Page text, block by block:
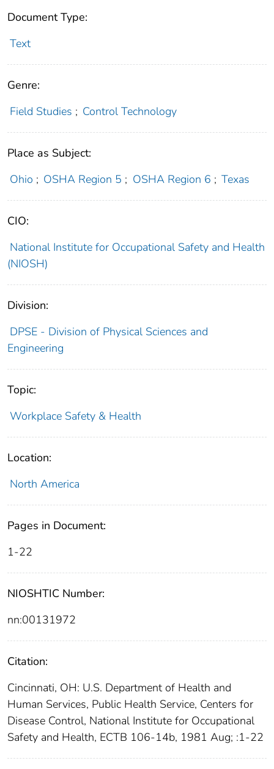
Document Type:
Text
Genre:
Field Studies ; Control Technology
Place as Subject:
Ohio ; OSHA Region 5 ; OSHA Region 6 ; Texas
CIO:
National Institute for Occupational Safety and Health
(NIOSH)
Division:
DPSE - Division of Physical Sciences and
Engineering
Topic:
Workplace Safety & Health
Location:
North America
Pages in Document:
1-22
NIOSHTIC Number:
nn:00131972
Citation:
Cincinnati, OH: U.S. Department of Health and
Human Services, Public Health Service, Centers for
Disease Control, National Institute for Occupational
Safety and Health, ECTB 106-14b, 1981 Aug; :1-22